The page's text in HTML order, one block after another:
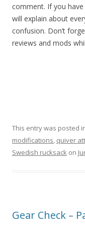
comment. If you
will explain about
confusion. Don’t
reviews and mods
This entry was posted
modifications, quiver
Swedish rucksack on
Gear Check –